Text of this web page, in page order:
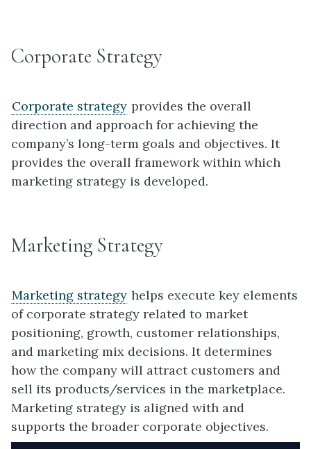
Corporate Strategy
Corporate strategy provides the overall
direction and approach for achieving the
company’s long-term goals and objectives. It
provides the overall framework within which
marketing strategy is developed.
Marketing Strategy
Marketing strategy helps execute key elements
of corporate strategy related to market
positioning, growth, customer relationships,
and marketing mix decisions. It determines
how the company will attract customers and
sell its products/services in the marketplace.
Marketing strategy is aligned with and
supports the broader corporate objectives.